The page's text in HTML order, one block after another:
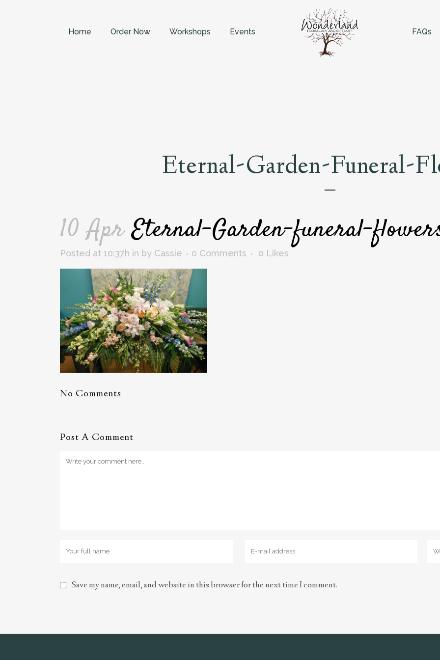
Home Order Now Workshops Events FAQs
Eternal-Garden-Funeral-
10 AprEternal-Garden-funeral-
Posted at 10:37h in by Cassie 0 Comments 0 Likes
No Comments
Post A Comment
Save my name, email, and website in this browser for the next time I comment.